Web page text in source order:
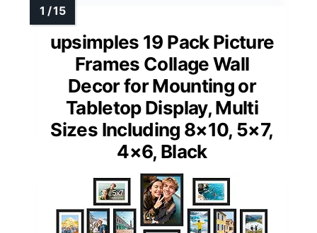
upsimples 19 Pack Picture
Frames Collage Wall
Decor for Mounting or
Tabletop Display, Multi
Sizes Including 8×10, 5×7,
4×6, Black